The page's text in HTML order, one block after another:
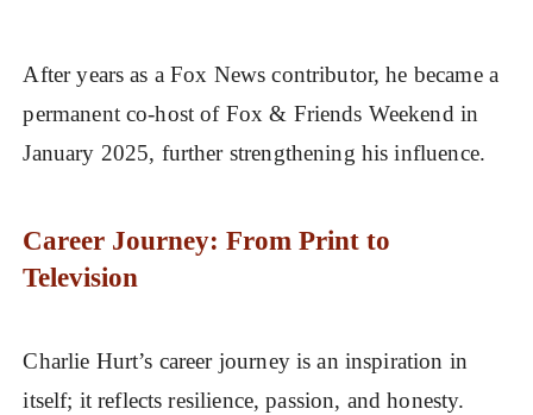
After years as a Fox News contributor, he became a
permanent co-host of Fox & Friends Weekend in
January 2025, further strengthening his influence.
Career Journey: From Print to
Television
Charlie Hurt’s career journey is an inspiration in
itself; it reflects resilience, passion, and honesty.